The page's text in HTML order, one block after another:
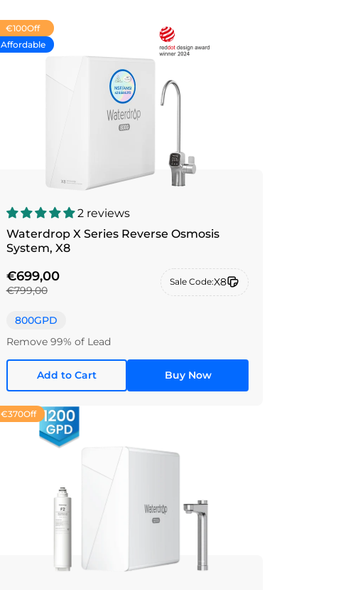
€100Off
Affordable
2 reviews
Waterdrop X Series Reverse Osmosis
System, X8
€699,00
€799,00
Sale Code:X8
800GPD
Remove 99% of Lead
Add to Cart Buy Now
€370Off